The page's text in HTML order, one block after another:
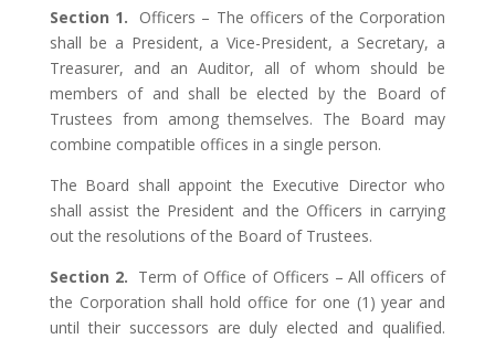
Section 1. Officers – The officers of the Corporation
shall be a President, a Vice-President, a Secretary, a
Treasurer, and an Auditor, all of whom should be
members of and shall be elected by the Board of
Trustees from among themselves. The Board may
combine compatible offices in a single person.
The Board shall appoint the Executive Director who
shall assist the President and the Officers in carrying
out the resolutions of the Board of Trustees.
Section 2. Term of Office of Officers – All officers of
the Corporation shall hold office for one (1) year and
until their successors are duly elected and qualified.